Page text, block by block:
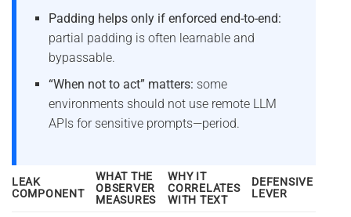
Padding helps only if enforced end-to-end:
partial padding is often learnable and
bypassable.
“When not to act” matters: some
environments should not use remote LLM
APIs for sensitive prompts—period.
LEAK
COMPONENT
WHAT THE
OBSERVER
MEASURES
WHY IT
CORRELATES
WITH TEXT
DEFENSIVE
LEVER